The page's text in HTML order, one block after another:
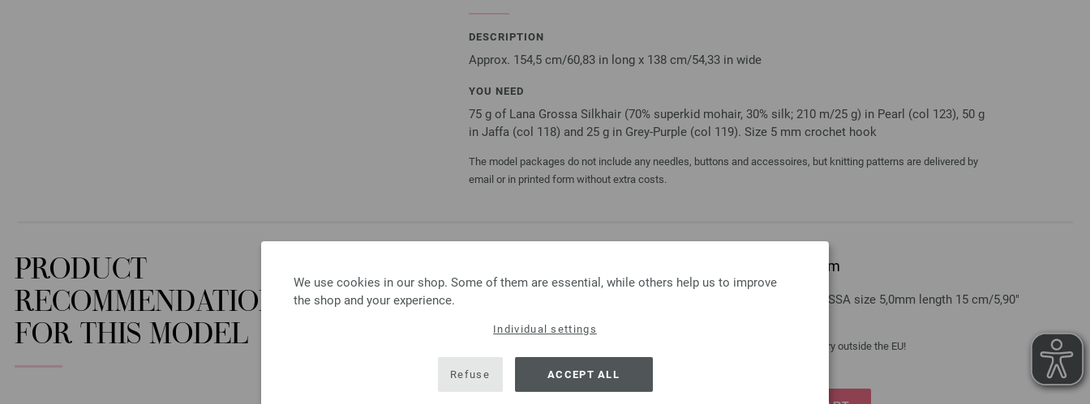
We use cookies in our shop. Some of them are essential, while others help us to improve
the shop and your experience.
Individual settings
Refuse ACCEPT ALL
DESCRIPTION
Approx. 154,5 cm/60,83 in long x 138 cm/54,33 in wide
YOU NEED
75 g of Lana Grossa Silkhair (70% superkid mohair, 30% silk; 210 m/25 g) in Pearl (col 123), 50 g
in Jaffa (col 118) and 25 g in Grey-Purple (col 119). Size 5 mm crochet hook
The model packages do not include any needles, buttons and accessoires, but knitting patterns are delivered by
email or in printed form without extra costs.
PRODUCT
RECOMMENDATION
FOR THIS MODEL
Crochet hook with soft grip/aluminum 5mm
Crochet hook with soft grip/aluminum LANA GROSSA size 5,0mm length 15 cm/5,90"
2,73 €
| VAT free delivery outside the EU!
QUANTITY